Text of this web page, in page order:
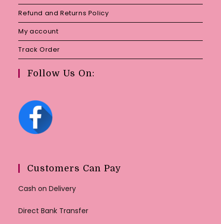
Refund and Returns Policy
My account
Track Order
Follow Us On:
Customers Can Pay
Cash on Delivery
Direct Bank Transfer